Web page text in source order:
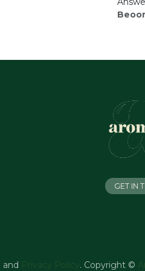
GET IN
and Privacy Policy . Copyright ©